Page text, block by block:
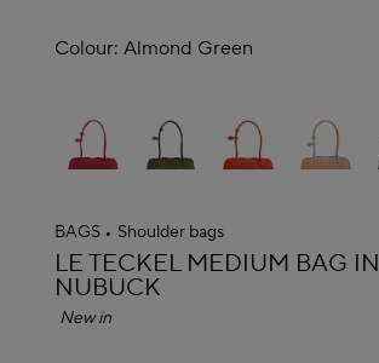
Colour: Almond Green
BAGS Shoulder bags
ALAÏA
LE TECKEL MEDIUM BAG IN
NUBUCK
New in